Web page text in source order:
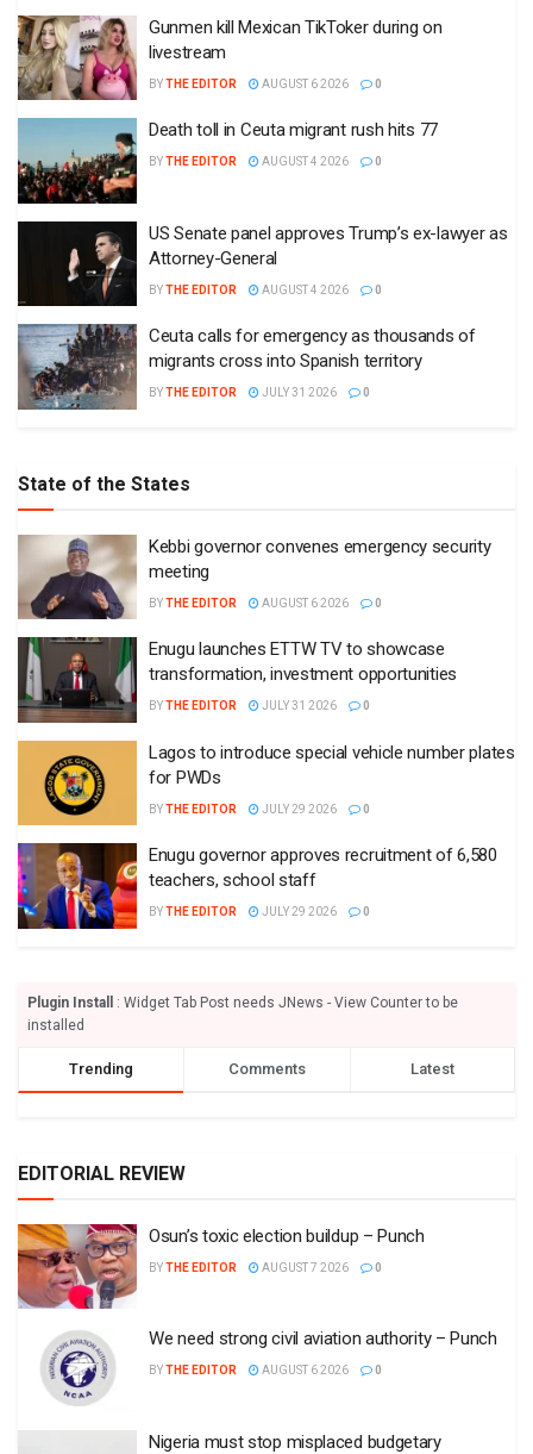
Gunmen kill Mexican TikToker during on
livestream
BYTHE EDITOR AUGUST 6 2026 0
Death toll in Ceuta migrant rush hits 77
BYTHE EDITOR AUGUST 4 2026 0
US Senate panel approves Trump’s ex-lawyer as
Attorney-General
BYTHE EDITOR AUGUST 4 2026 0
Ceuta calls for emergency as thousands of
migrants cross into Spanish territory
BYTHE EDITOR JULY 31 2026 0
State of the States
Kebbi governor convenes emergency security
meeting
BYTHE EDITOR AUGUST 6 2026 0
Enugu launches ETTW TV to showcase
transformation, investment opportunities
BYTHE EDITOR JULY 31 2026 0
Lagos to introduce special vehicle number plates
for PWDs
BYTHE EDITOR JULY 29 2026 0
Enugu governor approves recruitment of 6,580
teachers, school staff
BYTHE EDITOR JULY 29 2026 0
Plugin Install
: Widget Tab Post needs JNews - View Counter to be
installed
Trending Comments Latest
EDITORIAL REVIEW
Osun’s toxic election buildup – Punch
BYTHE EDITOR AUGUST 7 2026 0
We need strong civil aviation authority – Punch
BYTHE EDITOR AUGUST 6 2026 0
Nigeria must stop misplaced budgetary